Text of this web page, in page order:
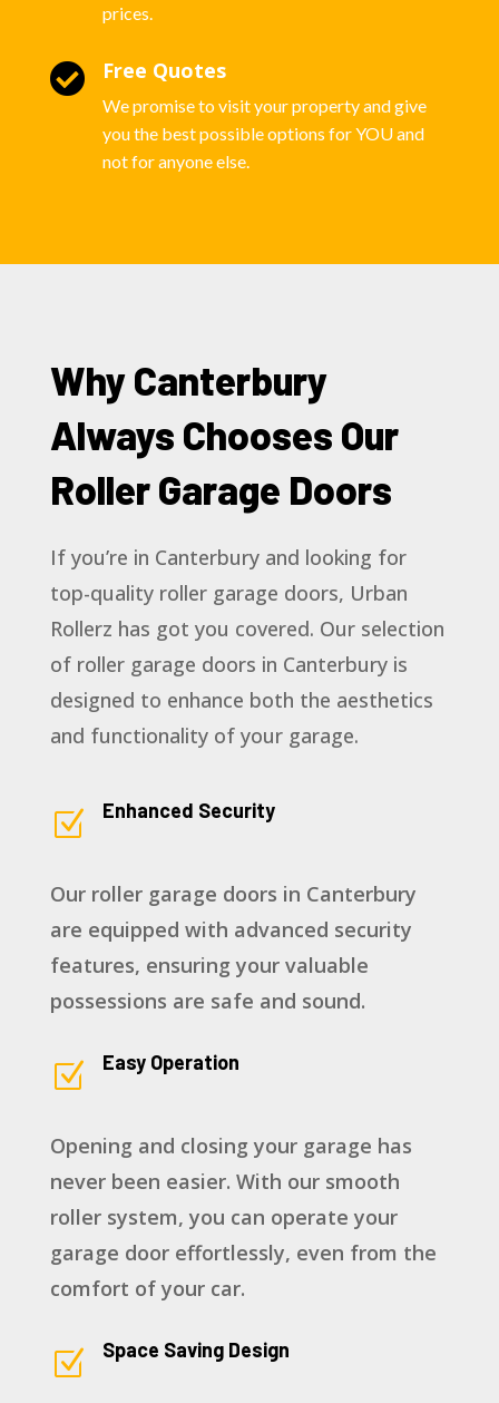
prices.
 Free Quotes
We promise to visit your property and give
you the best possible options for YOU and
not for anyone else.
Why Canterbury
Always Chooses Our
Roller Garage Doors
If you’re in Canterbury and looking for
top-quality roller garage doors, Urban
Rollerz has got you covered. Our selection
of roller garage doors in Canterbury is
designed to enhance both the aesthetics
and functionality of your garage.
Z Enhanced Security
Our roller garage doors in Canterbury
are equipped with advanced security
features, ensuring your valuable
possessions are safe and sound.
Z Easy Operation
Opening and closing your garage has
never been easier. With our smooth
roller system, you can operate your
garage door effortlessly, even from the
comfort of your car.
Z Space Saving Design